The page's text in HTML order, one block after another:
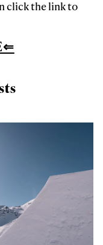
click the link to